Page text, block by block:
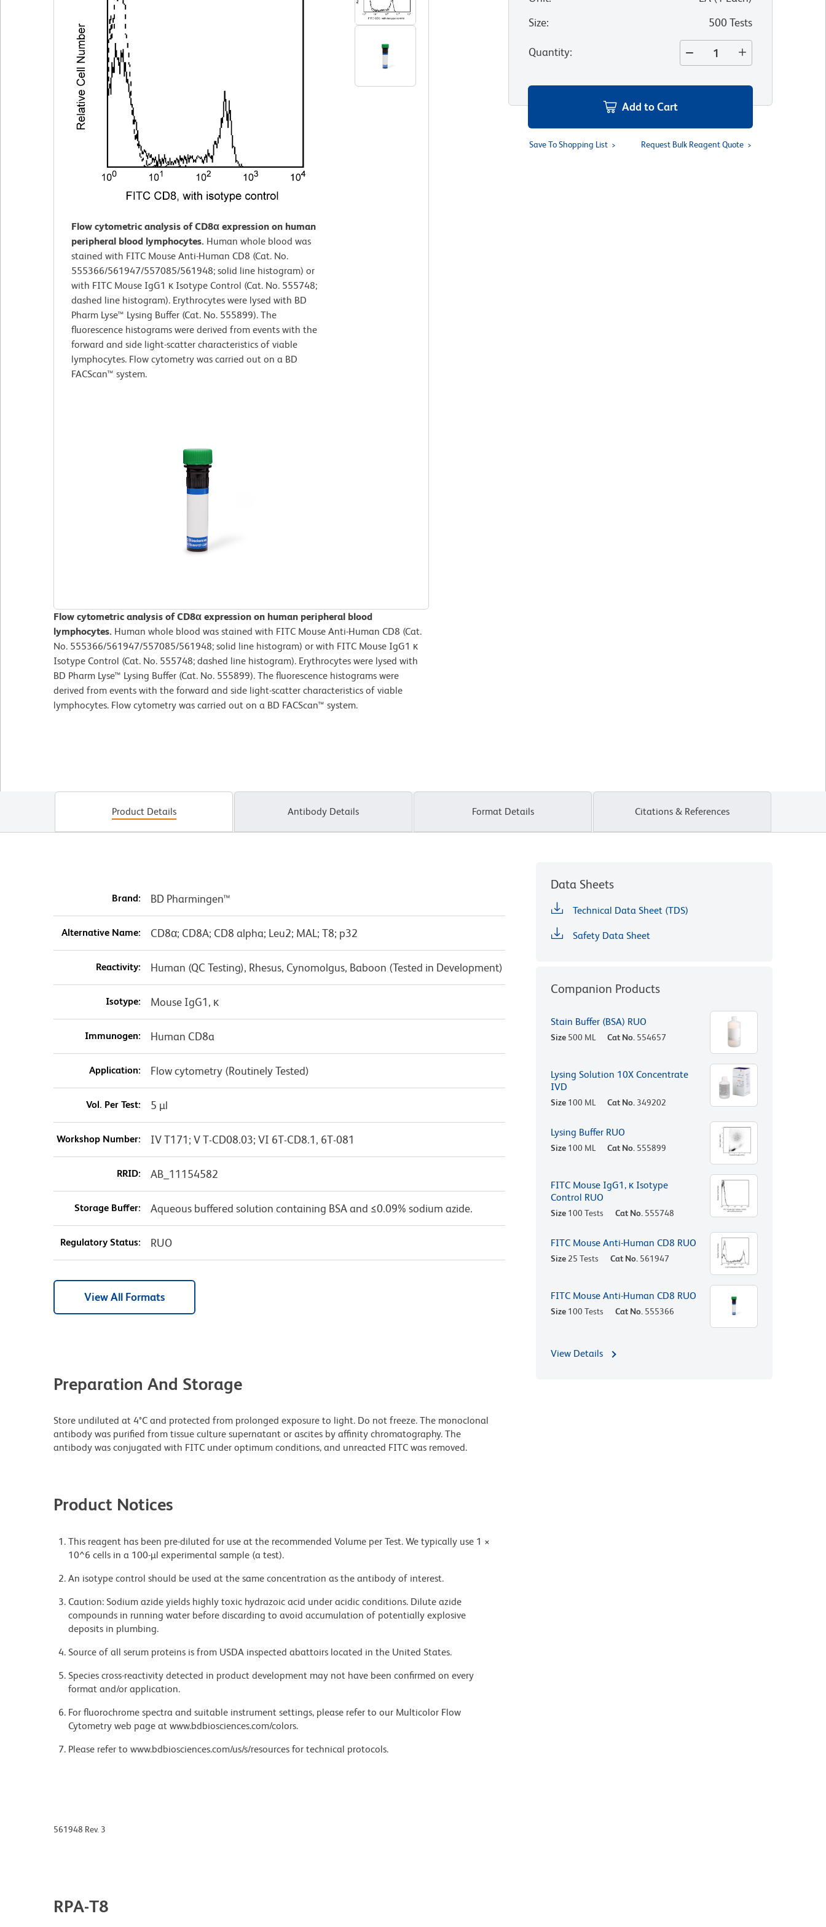
Flow cytometric analysis of CD8α expression on human
peripheral blood lymphocytes. Human whole blood was
stained with FITC Mouse Anti-Human CD8 (Cat. No.
555366/561947/557085/561948; solid line histogram) or
with FITC Mouse IgG1 κ Isotype Control (Cat. No. 555748;
dashed line histogram). Erythrocytes were lysed with BD
Pharm Lyse™ Lysing Buffer (Cat. No. 555899). The
fluorescence histograms were derived from events with the
forward and side light-scatter characteristics of viable
lymphocytes. Flow cytometry was carried out on a BD
FACScan™ system.
Flow cytometric analysis of CD8α expression on human peripheral blood
lymphocytes. Human whole blood was stained with FITC Mouse Anti-Human CD8 (Cat.
No. 555366/561947/557085/561948; solid line histogram) or with FITC Mouse IgG1 κ
Isotype Control (Cat. No. 555748; dashed line histogram). Erythrocytes were lysed with
BD Pharm Lyse™ Lysing Buffer (Cat. No. 555899). The fluorescence histograms were
derived from events with the forward and side light-scatter characteristics of viable
lymphocytes. Flow cytometry was carried out on a BD FACScan™ system.
Size: 500 Tests
Quantity:
Add to Cart
Save To Shopping List Request Bulk Reagent Quote
Product Details Antibody Details Format Details Citations & References
Brand: BD Pharmingen™
Alternative Name: CD8α; CD8A; CD8 alpha; Leu2; MAL; T8; p32
Reactivity: Human (QC Testing), Rhesus, Cynomolgus, Baboon (Tested in Development)
Isotype: Mouse IgG1, κ
Immunogen: Human CD8a
Application: Flow cytometry (Routinely Tested)
Vol. Per Test: 5 µl
Workshop Number: IV T171; V T-CD08.03; VI 6T-CD8.1, 6T-081
RRID: AB_11154582
Storage Buffer: Aqueous buffered solution containing BSA and ≤0.09% sodium azide.
Regulatory Status: RUO
View All Formats
Preparation And Storage
Store undiluted at 4°C and protected from prolonged exposure to light. Do not freeze. The monoclonal
antibody was purified from tissue culture supernatant or ascites by affinity chromatography. The
antibody was conjugated with FITC under optimum conditions, and unreacted FITC was removed.
Product Notices
This reagent has been pre-diluted for use at the recommended Volume per Test. We typically use 1 ×
10^6 cells in a 100-µl experimental sample (a test).
An isotype control should be used at the same concentration as the antibody of interest.
Caution: Sodium azide yields highly toxic hydrazoic acid under acidic conditions. Dilute azide
compounds in running water before discarding to avoid accumulation of potentially explosive
deposits in plumbing.
Source of all serum proteins is from USDA inspected abattoirs located in the United States.
Species cross-reactivity detected in product development may not have been confirmed on every
format and/or application.
For fluorochrome spectra and suitable instrument settings, please refer to our Multicolor Flow
Cytometry web page at www.bdbiosciences.com/colors.
Please refer to www.bdbiosciences.com/us/s/resources for technical protocols.
Data Sheets
Technical Data Sheet (TDS)
Safety Data Sheet
Companion Products
Stain Buffer (BSA) RUO
Size 500 ML Cat No. 554657
Lysing Solution 10X Concentrate
IVD
Size 100 ML Cat No. 349202
Lysing Buffer RUO
Size 100 ML Cat No. 555899
FITC Mouse IgG1, κ Isotype
Control RUO
Size 100 Tests Cat No. 555748
FITC Mouse Anti-Human CD8 RUO
Size25 Tests Cat No. 561947
FITC Mouse Anti-Human CD8 RUO
Size 100 Tests Cat No. 555366
View Details
561948 Rev. 3
RPA-T8